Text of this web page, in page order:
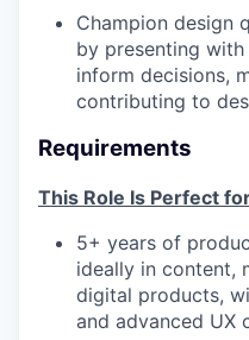
Champion design
by presenting
inform decisions,
contributing to
Requirements
This Role Is Perfect
5+ years of
ideally in content,
digital products,
and advanced UX